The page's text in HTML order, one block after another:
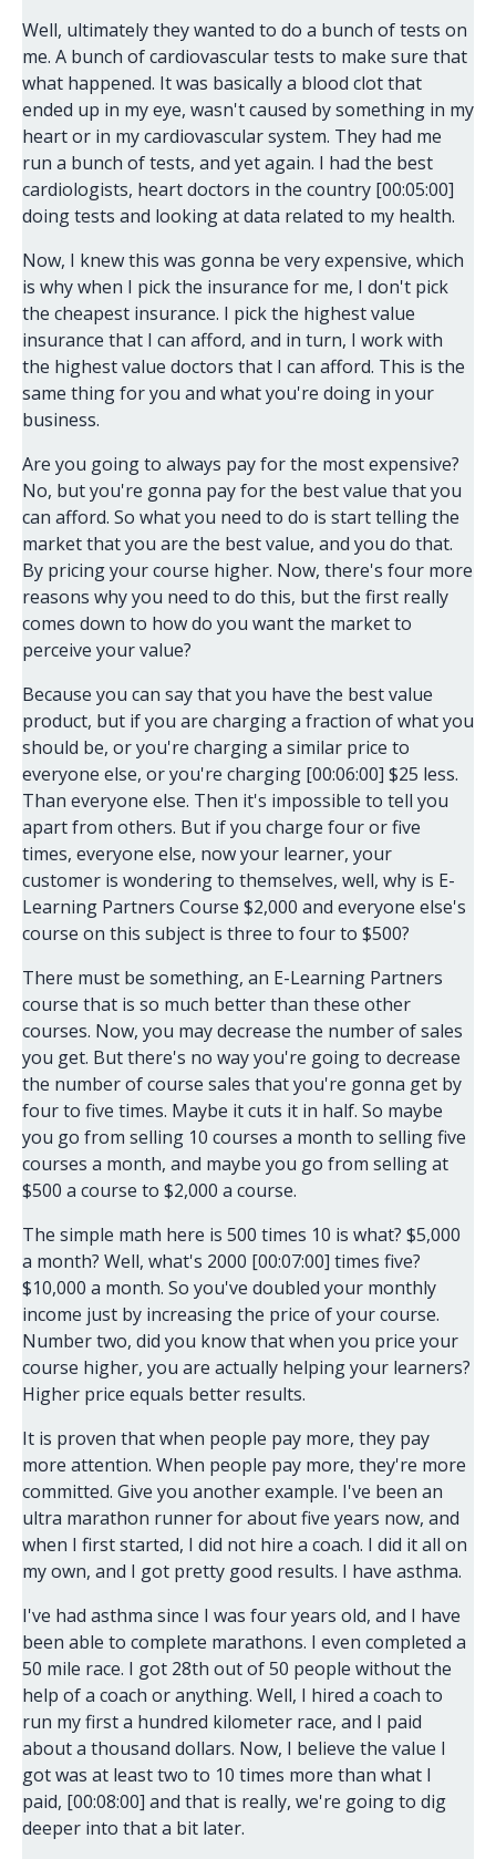
Well, ultimately they wanted to do a bunch of tests on
me. A bunch of cardiovascular tests to make sure that
what happened. It was basically a blood clot that
ended up in my eye, wasn't caused by something in my
heart or in my cardiovascular system. They had me
run a bunch of tests, and yet again. I had the best
cardiologists, heart doctors in the country [00:05:00]
doing tests and looking at data related to my health.
Now, I knew this was gonna be very expensive, which
is why when I pick the insurance for me, I don't pick
the cheapest insurance. I pick the highest value
insurance that I can afford, and in turn, I work with
the highest value doctors that I can afford. This is the
same thing for you and what you're doing in your
business.
Are you going to always pay for the most expensive?
No, but you're gonna pay for the best value that you
can afford. So what you need to do is start telling the
market that you are the best value, and you do that.
By pricing your course higher. Now, there's four more
reasons why you need to do this, but the first really
comes down to how do you want the market to
perceive your value?
Because you can say that you have the best value
product, but if you are charging a fraction of what you
should be, or you're charging a similar price to
everyone else, or you're charging [00:06:00] $25 less.
Than everyone else. Then it's impossible to tell you
apart from others. But if you charge four or five
times, everyone else, now your learner, your
customer is wondering to themselves, well, why is E-
Learning Partners Course $2,000 and everyone else's
course on this subject is three to four to $500?
There must be something, an E-Learning Partners
course that is so much better than these other
courses. Now, you may decrease the number of sales
you get. But there's no way you're going to decrease
the number of course sales that you're gonna get by
four to five times. Maybe it cuts it in half. So maybe
you go from selling 10 courses a month to selling five
courses a month, and maybe you go from selling at
$500 a course to $2,000 a course.
The simple math here is 500 times 10 is what? $5,000
a month? Well, what's 2000 [00:07:00] times five?
$10,000 a month. So you've doubled your monthly
income just by increasing the price of your course.
Number two, did you know that when you price your
course higher, you are actually helping your learners?
Higher price equals better results.
It is proven that when people pay more, they pay
more attention. When people pay more, they're more
committed. Give you another example. I've been an
ultra marathon runner for about five years now, and
when I first started, I did not hire a coach. I did it all on
my own, and I got pretty good results. I have asthma.
I've had asthma since I was four years old, and I have
been able to complete marathons. I even completed a
50 mile race. I got 28th out of 50 people without the
help of a coach or anything. Well, I hired a coach to
run my first a hundred kilometer race, and I paid
about a thousand dollars. Now, I believe the value I
got was at least two to 10 times more than what I
paid, [00:08:00] and that is really, we're going to dig
deeper into that a bit later.